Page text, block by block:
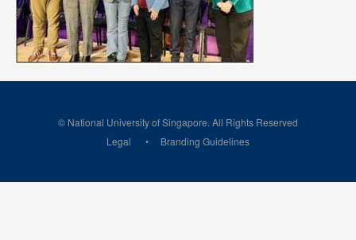
© National University of Singapore. All Rights Reserved
Legal
Branding Guidelines